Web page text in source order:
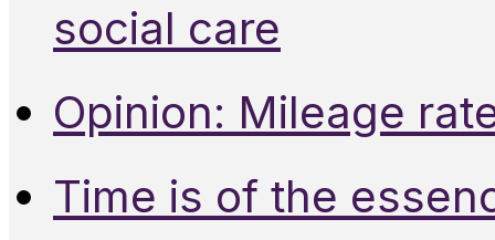
social care
Opinion: Mileage
Time is of the